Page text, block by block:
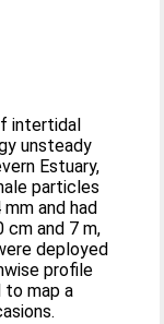
intertidal
unsteady
Estuary,
and had
cm and 7 m,
profile